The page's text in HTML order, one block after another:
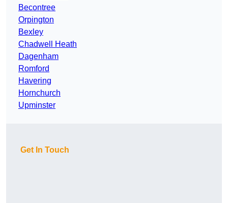
Becontree
Orpington
Bexley
Chadwell Heath
Dagenham
Romford
Havering
Hornchurch
Upminster
Get In Touch